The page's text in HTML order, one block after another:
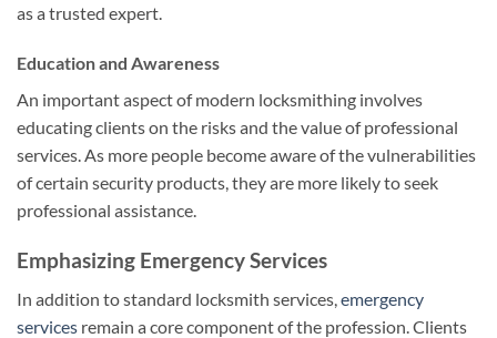
as a trusted expert.
Education and Awareness
An important aspect of modern locksmithing involves
educating clients on the risks and the value of professional
services. As more people become aware of the vulnerabilities
of certain security products, they are more likely to seek
professional assistance.
Emphasizing Emergency Services
In addition to standard locksmith services, emergency
services remain a core component of the profession. Clients